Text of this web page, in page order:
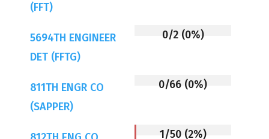
(FFT)
5694TH ENGINEER
DET (FFTG)
0/2 (0%)
811TH ENGR CO
(SAPPER)
0/66 (0%)
1/50 (2%)